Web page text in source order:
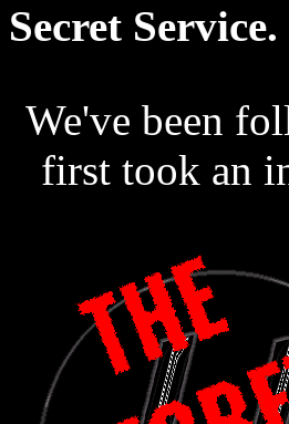
Secret Service.
We've been
first took an